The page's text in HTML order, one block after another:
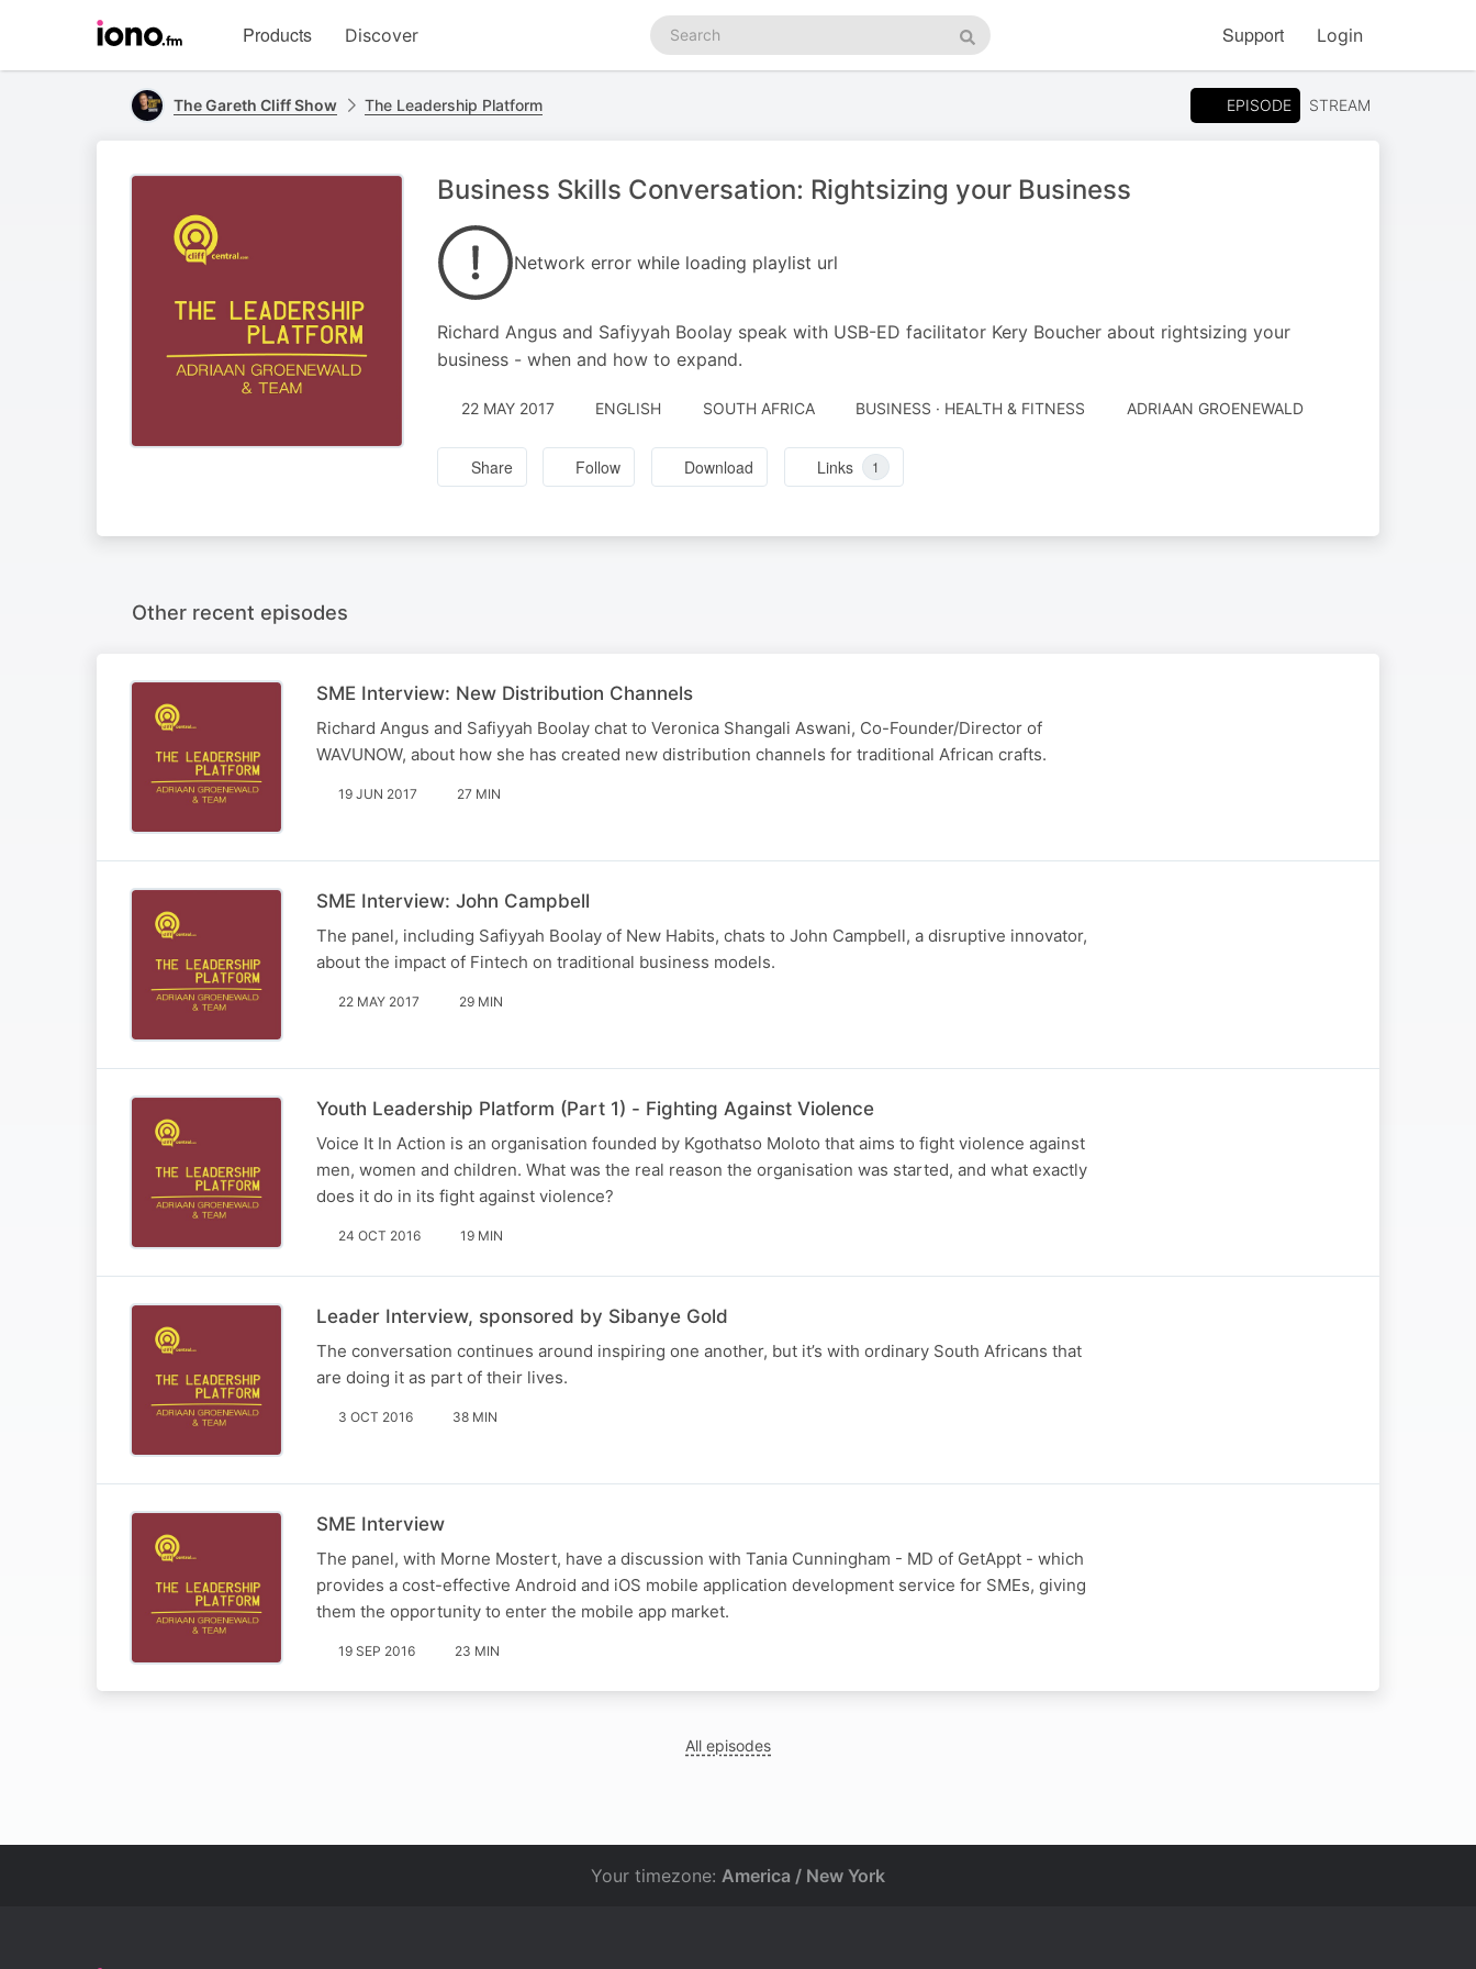
homepage
Products Discover
Search
podcasts
Search
Support Login
The Gareth Cliff Show The Leadership Platform EPISODE STREAM
Business Skills Conversation: Rightsizing your Business
Network error while loading playlist url
Richard Angus and Safiyyah Boolay speak with USB-ED facilitator Kery Boucher about rightsizing your
business - when and how to expand.
22 MAY 2017 ENGLISH SOUTH AFRICA BUSINESS · HEALTH & FITNESS ADRIAAN GROENEWALD
Share Follow Download Links 1
Other recent episodes
SME Interview: New Distribution Channels
Richard Angus and Safiyyah Boolay chat to Veronica Shangali Aswani, Co-Founder/Director of
WAVUNOW, about how she has created new distribution channels for traditional African crafts.
19 JUN 2017 27 MIN
SME Interview: John Campbell
The panel, including Safiyyah Boolay of New Habits, chats to John Campbell, a disruptive innovator,
about the impact of Fintech on traditional business models.
22 MAY 2017 29 MIN
Youth Leadership Platform (Part 1) - Fighting Against Violence
Voice It In Action is an organisation founded by Kgothatso Moloto that aims to fight violence against
men, women and children. What was the real reason the organisation was started, and what exactly
does it do in its fight against violence?
24 OCT 2016 19 MIN
Leader Interview, sponsored by Sibanye Gold
The conversation continues around inspiring one another, but it’s with ordinary South Africans that
are doing it as part of their lives.
3 OCT 2016 38 MIN
SME Interview
The panel, with Morne Mostert, have a discussion with Tania Cunningham - MD of GetAppt - which
provides a cost-effective Android and iOS mobile application development service for SMEs, giving
them the opportunity to enter the mobile app market.
19 SEP 2016 23 MIN
All episodes
Your timezone: America / New York